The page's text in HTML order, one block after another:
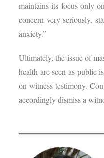
maintains its focus only
concern very seriously,
anxiety.”
Ultimately, the issue of
health are seen as public
on witness testimony.
accordingly dismiss a